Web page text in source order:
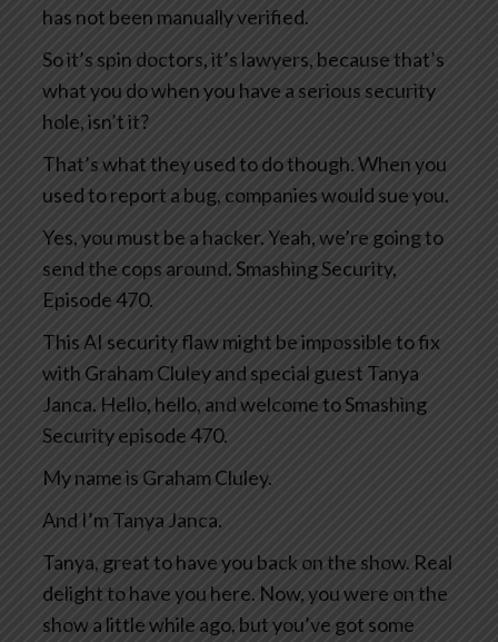
has not been manually verified.
So it’s spin doctors, it’s lawyers, because that’s
what you do when you have a serious security
hole, isn’t it?
That’s what they used to do though. When you
used to report a bug, companies would sue you.
Yes, you must be a hacker. Yeah, we’re going to
send the cops around. Smashing Security,
Episode 470.
This AI security flaw might be impossible to fix
with Graham Cluley and special guest Tanya
Janca. Hello, hello, and welcome to Smashing
Security episode 470.
My name is Graham Cluley.
And I’m Tanya Janca.
Tanya, great to have you back on the show. Real
delight to have you here. Now, you were on the
show a little while ago, but you’ve got some